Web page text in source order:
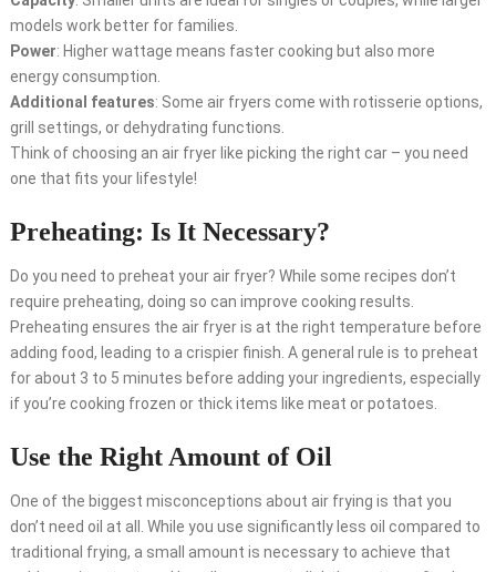
models work better for families.
Power: Higher wattage means faster cooking but also more
energy consumption.
Additional features: Some air fryers come with rotisserie options,
grill settings, or dehydrating functions.
Think of choosing an air fryer like picking the right car – you need
one that fits your lifestyle!
Preheating: Is It Necessary?
Do you need to preheat your air fryer? While some recipes don’t
require preheating, doing so can improve cooking results.
Preheating ensures the air fryer is at the right temperature before
adding food, leading to a crispier finish. A general rule is to preheat
for about 3 to 5 minutes before adding your ingredients, especially
if you’re cooking frozen or thick items like meat or potatoes.
Use the Right Amount of Oil
One of the biggest misconceptions about air frying is that you
don’t need oil at all. While you use significantly less oil compared to
traditional frying, a small amount is necessary to achieve that